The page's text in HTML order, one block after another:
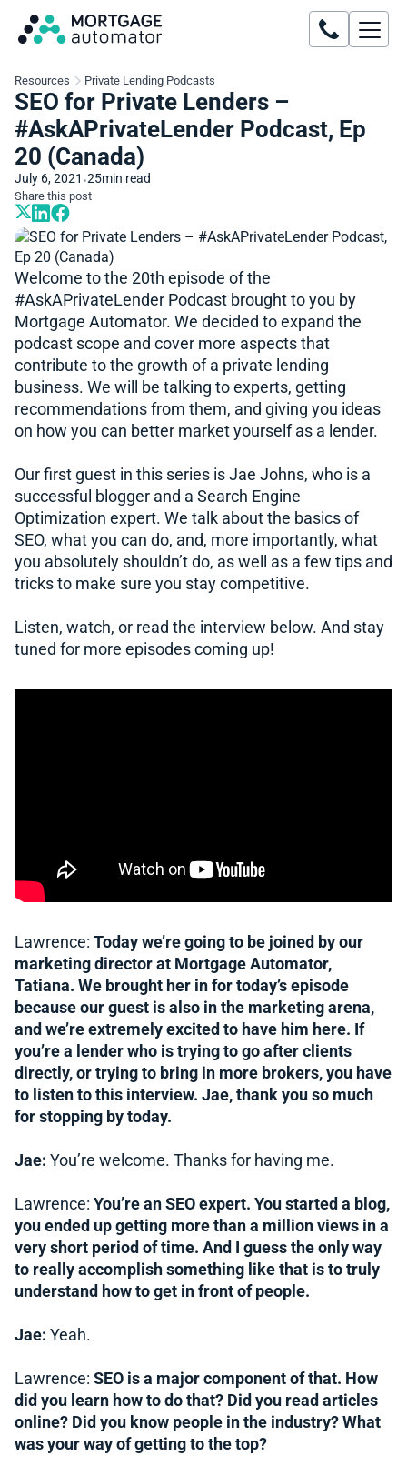
Resources Private Lending Podcasts
SEO for Private Lenders –
#AskAPrivateLender Podcast, Ep
20 (Canada)
July 6, 2021 •25min read
Share this post
Welcome to the 20th episode of the
#AskAPrivateLender​​ Podcast brought to you by
Mortgage Automator. We decided to expand the
podcast scope and cover more aspects that
contribute to the growth of a private lending
business. We will be talking to experts, getting
recommendations from them, and giving you ideas
on how you can better market yourself as a lender.
Our first guest in this series is Jae Johns, who is a
successful blogger and a Search Engine
Optimization expert. We talk about the basics of
SEO, what you can do, and, more importantly, what
you absolutely shouldn’t do, as well as a few tips and
tricks to make sure you stay competitive.
Listen, watch, or read the interview below. And stay
tuned for more episodes coming up!
Lawrence: Today we’re going to be joined by our
marketing director at Mortgage Automator,
Tatiana. We brought her in for today’s episode
because our guest is also in the marketing arena,
and we’re extremely excited to have him here. If
you’re a lender who is trying to go after clients
directly, or trying to bring in more brokers, you have
to listen to this interview. Jae, thank you so much
for stopping by today.
Jae: You’re welcome. Thanks for having me.
Lawrence: You’re an SEO expert. You started a blog,
you ended up getting more than a million views in a
very short period of time. And I guess the only way
to really accomplish something like that is to truly
understand how to get in front of people.
Jae: Yeah.
Lawrence: SEO is a major component of that. How
did you learn how to do that? Did you read articles
online? Did you know people in the industry? What
was your way of getting to the top?